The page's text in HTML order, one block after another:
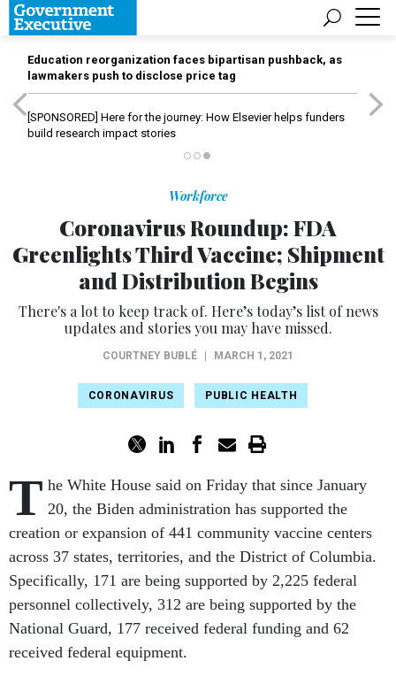
Education reorganization faces bipartisan pushback, as
lawmakers push to disclose price tag
[SPONSORED] Here for the journey: How Elsevier helps funders
build research impact stories
Workforce
Coronavirus Roundup: FDA
Greenlights Third Vaccine; Shipment
and Distribution Begins
There's a lot to keep track of. Here’s today’s list of news
updates and stories you may have missed.
COURTNEY BUBLÉ MARCH 1, 2021
CORONAVIRUS PUBLIC HEALTH
T he White House said on Friday that since January
20, the Biden administration has supported the
creation or expansion of 441 community vaccine centers
across 37 states, territories, and the District of Columbia.
Specifically, 171 are being supported by 2,225 federal
personnel collectively, 312 are being supported by the
National Guard, 177 received federal funding and 62
received federal equipment.